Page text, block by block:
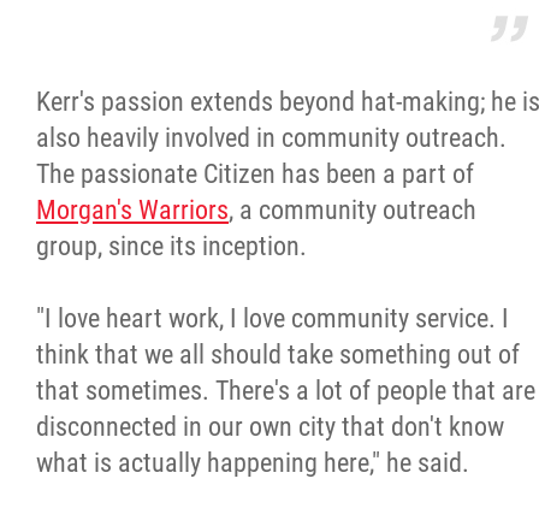
Kerr's passion extends beyond hat-making; he is
also heavily involved in community outreach.
The passionate Citizen has been a part of
Morgan's Warriors, a community outreach
group, since its inception.
"I love heart work, I love community service. I
think that we all should take something out of
that sometimes. There's a lot of people that are
disconnected in our own city that don't know
what is actually happening here," he said.